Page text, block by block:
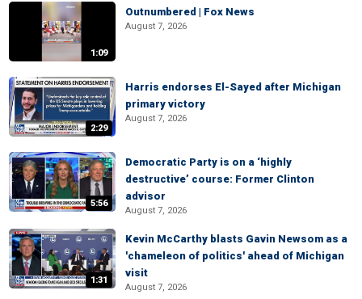
1:09
Outnumbered | Fox News
August 7, 2026
2:29
Harris endorses El-Sayed after Michigan
primary victory
August 7, 2026
5:56
Democratic Party is on a ‘highly
destructive’ course: Former Clinton
advisor
August 7, 2026
1:31
Kevin McCarthy blasts Gavin Newsom as a
'chameleon of politics' ahead of Michigan
visit
August 7, 2026